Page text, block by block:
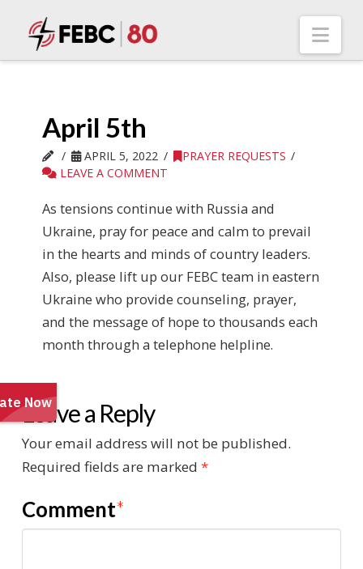
April 5th
APRIL 5, 2022
PRAYER REQUESTS
LEAVE A COMMENT
As tensions continue with Russia and
Ukraine, pray for peace and calm to prevail
in the hearts and minds of country leaders.
Also, please lift up our FEBC team in eastern
Ukraine who provide counseling, prayer,
and the message of hope to thousands each
month through a telephone helpline.
Leave a Reply
Your email address will not be published.
Required fields are marked *
Comment*